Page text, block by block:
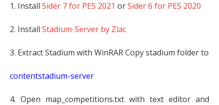
1. Install Sider 7 for PES 2021 orSider 6 for PES 2020
2. Install Stadium-Server by Zlac
3. Extract Stadium with WinRAR Copy stadium folder to
contentstadium-server
4. Open map_competitions.txt with text editor and